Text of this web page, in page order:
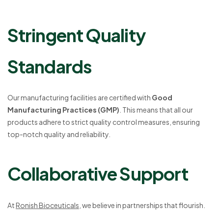
Stringent Quality
Standards
Our manufacturing facilities are certified with Good
Manufacturing Practices (GMP) . This means that all our
products adhere to strict quality control measures, ensuring
top-notch quality and reliability.
Collaborative Support
AtRonish Bioceuticals , we believe in partnerships that flourish.